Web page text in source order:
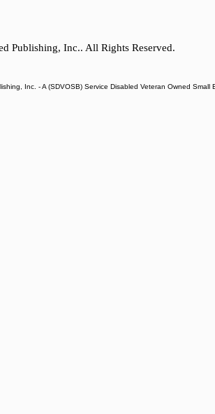
Publishing, Inc.. All Rights Reserved.
Inc. - A (SDVOSB) Service Disabled Veteran Owned Small